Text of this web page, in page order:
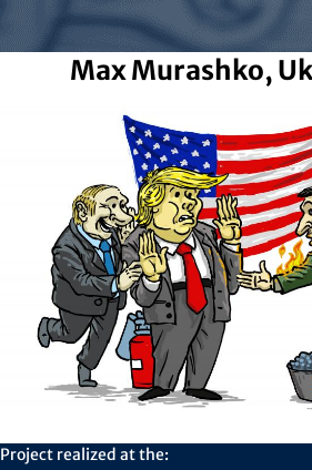
Max Murashko,
Project realized at the: